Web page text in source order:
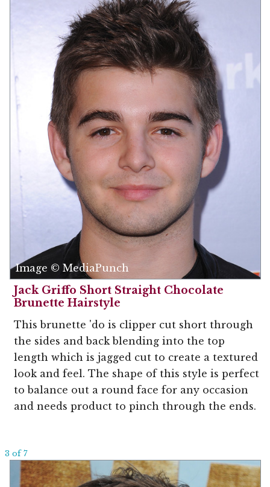
Image © MediaPunch
Jack Griffo Short Straight Chocolate
Brunette Hairstyle
This brunette 'do is clipper cut short through
the sides and back blending into the top
length which is jagged cut to create a textured
look and feel. The shape of this style is perfect
to balance out a round face for any occasion
and needs product to pinch through the ends.
3 of 7